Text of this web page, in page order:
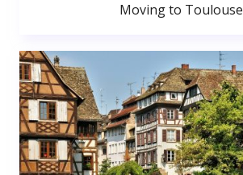
Moving to Toulouse